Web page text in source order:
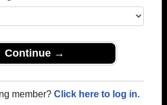
class:
Continue →
High School
from Pleasant Grove High
claimed their alumni
starting with the class of